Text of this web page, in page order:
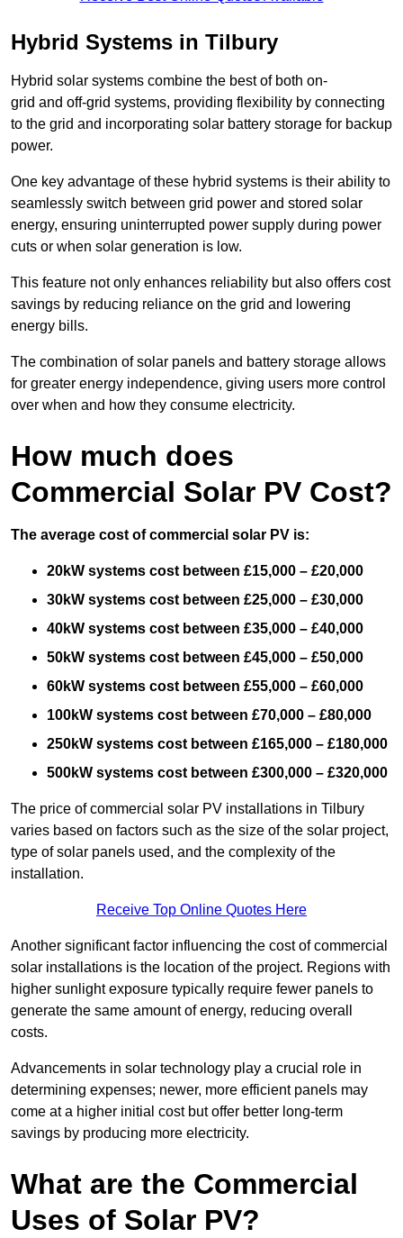
Hybrid Systems in Tilbury
Hybrid solar systems combine the best of both on-
grid and off-grid systems, providing flexibility by connecting
to the grid and incorporating solar battery storage for backup
power.
One key advantage of these hybrid systems is their ability to
seamlessly switch between grid power and stored solar
energy, ensuring uninterrupted power supply during power
cuts or when solar generation is low.
This feature not only enhances reliability but also offers cost
savings by reducing reliance on the grid and lowering
energy bills.
The combination of solar panels and battery storage allows
for greater energy independence, giving users more control
over when and how they consume electricity.
How much does
Commercial Solar PV Cost?
The average cost of commercial solar PV is:
20kW systems cost between £15,000 – £20,000
30kW systems cost between £25,000 – £30,000
40kW systems cost between £35,000 – £40,000
50kW systems cost between £45,000 – £50,000
60kW systems cost between £55,000 – £60,000
100kW systems cost between £70,000 – £80,000
250kW systems cost between £165,000 – £180,000
500kW systems cost between £300,000 – £320,000
The price of commercial solar PV installations in Tilbury
varies based on factors such as the size of the solar project,
type of solar panels used, and the complexity of the
installation.
Receive Top Online Quotes Here
Another significant factor influencing the cost of commercial
solar installations is the location of the project. Regions with
higher sunlight exposure typically require fewer panels to
generate the same amount of energy, reducing overall
costs.
Advancements in solar technology play a crucial role in
determining expenses; newer, more efficient panels may
come at a higher initial cost but offer better long-term
savings by producing more electricity.
What are the Commercial
Uses of Solar PV?